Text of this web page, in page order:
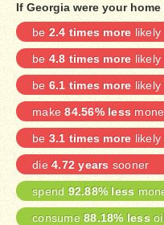
If Georgia were your
be 2.4 times more
be4.8 times more
be 6.1 times more
make84.56% less
be 3.1 times more
die4.72 years sooner
spend 92.88% less
consume 88.18% less